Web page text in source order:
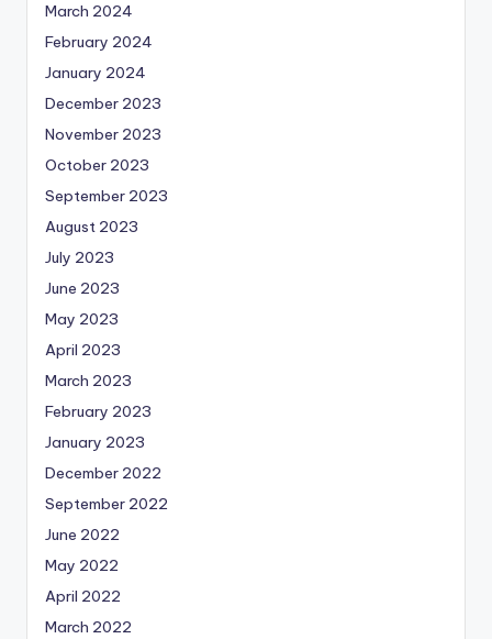
March 2024
February 2024
January 2024
December 2023
November 2023
October 2023
September 2023
August 2023
July 2023
June 2023
May 2023
April 2023
March 2023
February 2023
January 2023
December 2022
September 2022
June 2022
May 2022
April 2022
March 2022